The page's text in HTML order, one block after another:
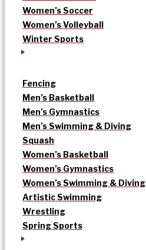
Women’s Soccer
Women’s Volleyball
Winter Sports
Fencing
Men’s Basketball
Men’s Gymnastics
Men’s Swimming & Diving
Squash
Women’s Basketball
Women’s Gymnastics
Women’s Swimming & Diving
Artistic Swimming
Wrestling
Spring Sports